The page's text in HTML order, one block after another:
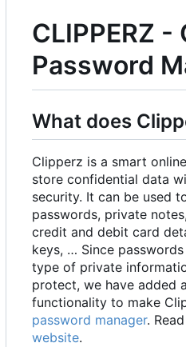
CLIPPERZ -
Password
What does
Clipperz is a smart
store confidential data
security. It can be used
passwords, private
credit and debit card
keys, … Since
type of private
protect, we have added
functionality to make
password manager.
website.